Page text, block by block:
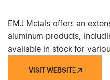
EMJ Metals offers an
aluminum products,
available in stock for
VISIT WEBSITE